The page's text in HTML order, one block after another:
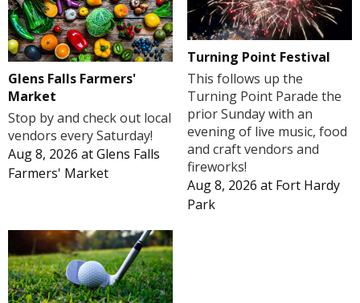
Glens Falls Farmers'
Market
Stop by and check out local
vendors every Saturday!
Aug 8, 2026 atGlens Falls
Farmers' Market
Turning Point Festival
This follows up the
Turning Point Parade the
prior Sunday with an
evening of live music, food
and craft vendors and
fireworks!
Aug 8, 2026 at Fort Hardy
Park